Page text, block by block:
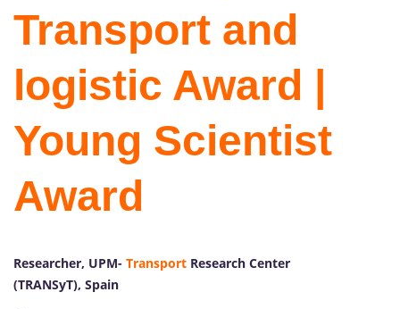
Transport and
logistic Award |
Young Scientist
Award
Researcher, UPM- Transport Research Center
(TRANSyT), Spain